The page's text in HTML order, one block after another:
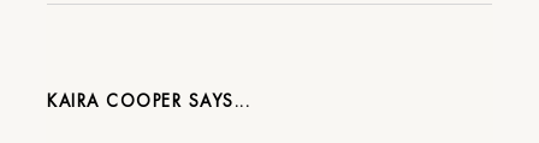
KAIRA COOPER